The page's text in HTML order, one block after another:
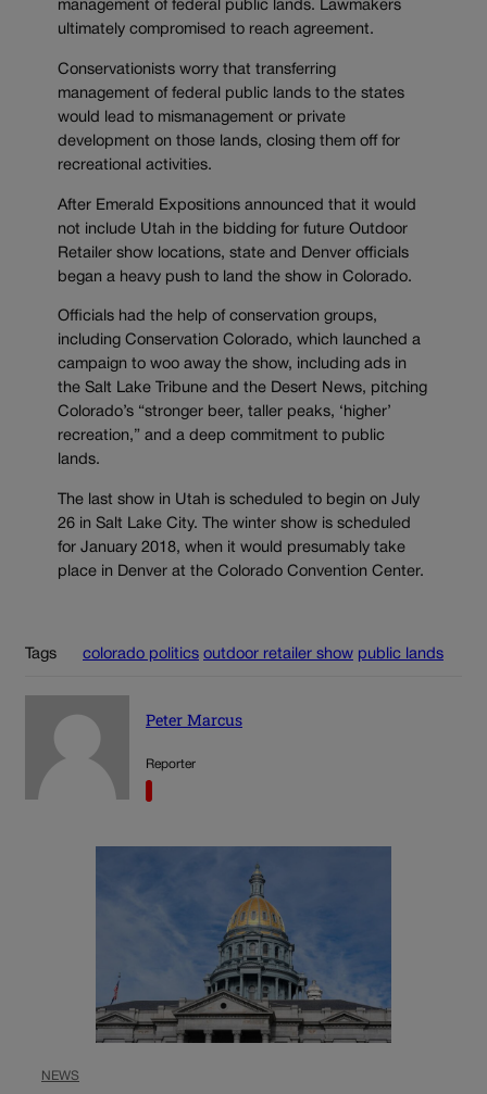
management of federal public lands. Lawmakers
ultimately compromised to reach agreement.
Conservationists worry that transferring
management of federal public lands to the states
would lead to mismanagement or private
development on those lands, closing them off for
recreational activities.
After Emerald Expositions announced that it would
not include Utah in the bidding for future Outdoor
Retailer show locations, state and Denver officials
began a heavy push to land the show in Colorado.
Officials had the help of conservation groups,
including Conservation Colorado, which launched a
campaign to woo away the show, including ads in
the Salt Lake Tribune and the Desert News, pitching
Colorado’s “stronger beer, taller peaks, ‘higher’
recreation,” and a deep commitment to public
lands.
The last show in Utah is scheduled to begin on July
26 in Salt Lake City. The winter show is scheduled
for January 2018, when it would presumably take
place in Denver at the Colorado Convention Center.
Tags colorado politics outdoor retailer show public lands
Peter Marcus
Reporter
NEWS